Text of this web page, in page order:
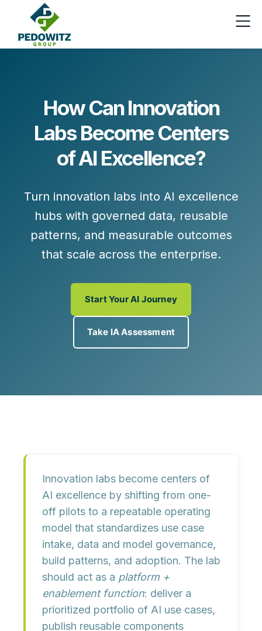
How Can Innovation
Labs Become Centers
of AI Excellence?
Turn innovation labs into AI excellence
hubs with governed data, reusable
patterns, and measurable outcomes
that scale across the enterprise.
Start Your AI Journey
Take IA Assessment
Innovation labs become centers of
AI excellence by shifting from one-
off pilots to a repeatable operating
model that standardizes use case
intake, data and model governance,
build patterns, and adoption. The lab
should act as a platform +
enablement function: deliver a
prioritized portfolio of AI use cases,
publish reusable components